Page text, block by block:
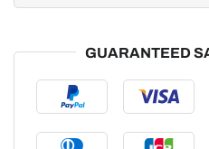
GUARANTEED